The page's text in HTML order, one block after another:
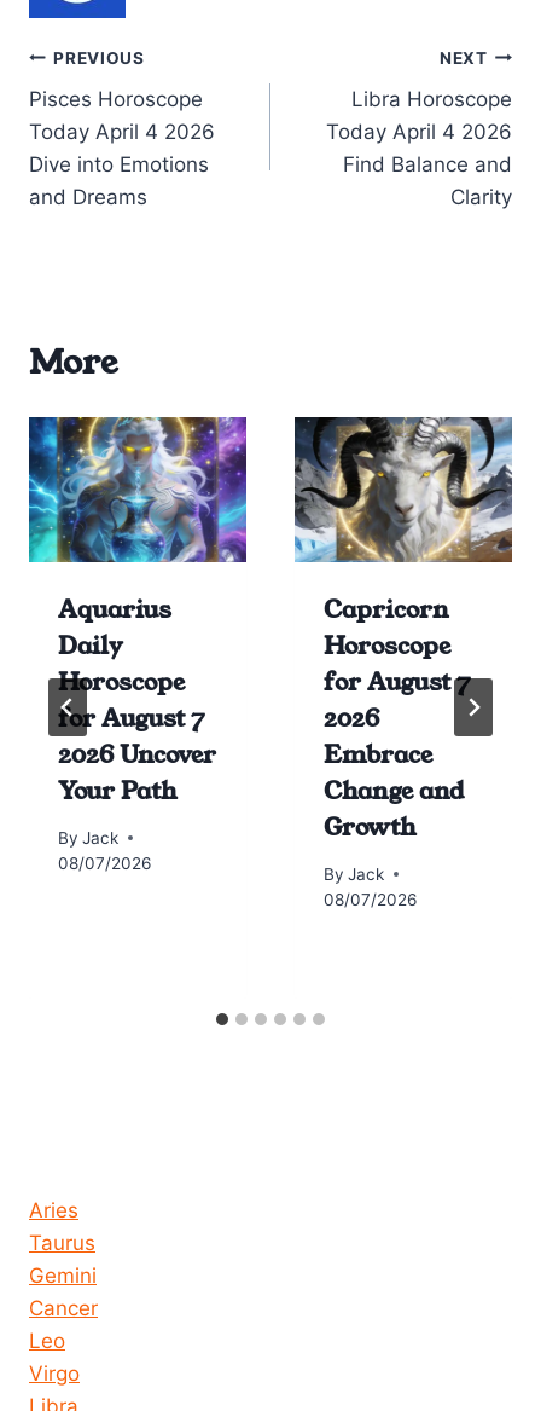
Post
navigation
PREVIOUS
Pisces Horoscope
Today April 4 2026
Dive into Emotions
and Dreams
NEXT
Libra Horoscope
Today April 4 2026
Find Balance and
Clarity
More
Aquarius
Daily
Horoscope
for August 7
2026 Uncover
Your Path
By Jack
08/07/2026
Capricorn
Horoscope
for August 7
2026
Embrace
Change and
Growth
By Jack
08/07/2026
Aries
Taurus
Gemini
Cancer
Leo
Virgo
Libra